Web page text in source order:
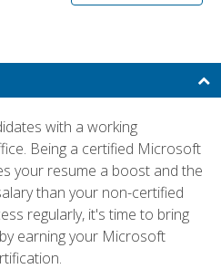
with a working
Being a certified Microsoft
your resume a boost and the
than your non-certified
regularly, it's time to bring
earning your Microsoft